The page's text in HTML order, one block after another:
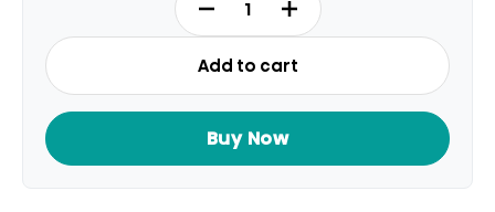
quantity
Add to cart
Buy Now